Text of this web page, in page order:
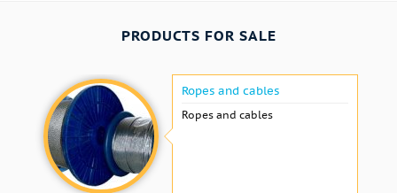
PRODUCTS FOR SALE
Ropes and cables
Ropes and cables